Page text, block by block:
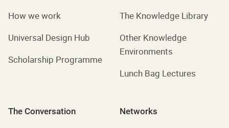
How we work
Universal Design Hub
Scholarship Programme
The Knowledge Library
Other Knowledge
Environments
Lunch Bag Lectures
The Conversation Networks